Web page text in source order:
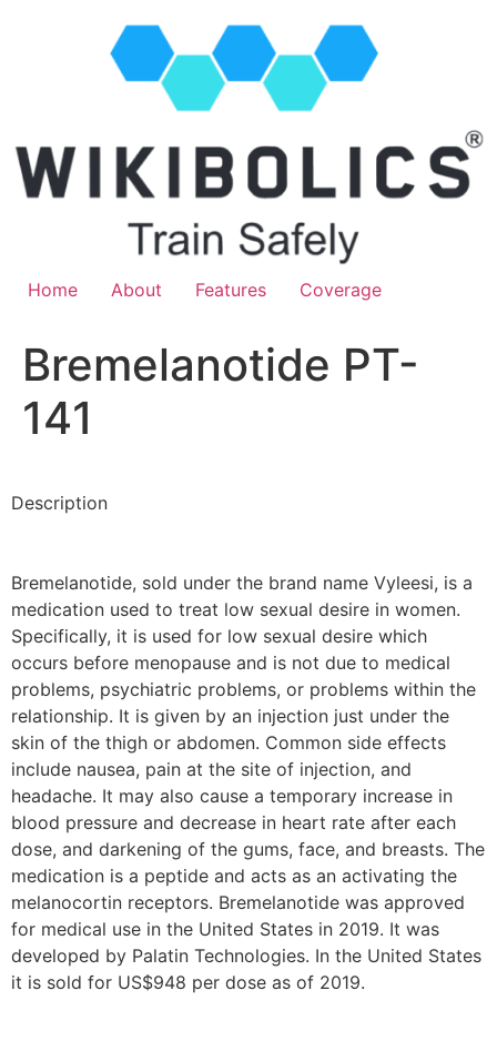
Home About Features Coverage
Bremelanotide PT-
141
Description
Bremelanotide, sold under the brand name Vyleesi, is a
medication used to treat low sexual desire in women.
Specifically, it is used for low sexual desire which
occurs before menopause and is not due to medical
problems, psychiatric problems, or problems within the
relationship. It is given by an injection just under the
skin of the thigh or abdomen. Common side effects
include nausea, pain at the site of injection, and
headache. It may also cause a temporary increase in
blood pressure and decrease in heart rate after each
dose, and darkening of the gums, face, and breasts. The
medication is a peptide and acts as an activating the
melanocortin receptors. Bremelanotide was approved
for medical use in the United States in 2019. It was
developed by Palatin Technologies. In the United States
it is sold for US$948 per dose as of 2019.